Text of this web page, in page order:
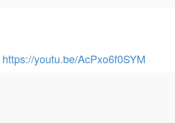
https://youtu.be/AcPxo6f0SYM